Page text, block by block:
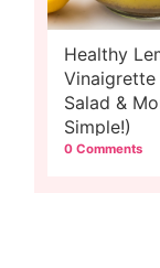
Healthy
Salad &
Simple!)
0 Comments